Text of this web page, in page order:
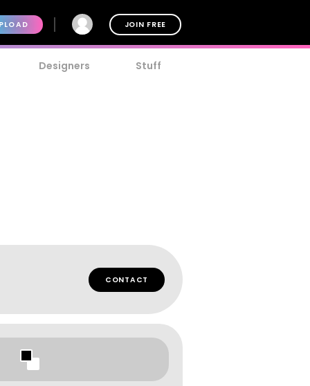
JOIN FREE
Designers Stuff
CONTACT